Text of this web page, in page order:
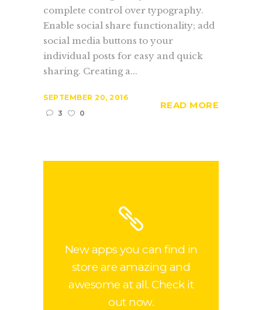
complete control over typography.
Enable social share functionality; add
social media buttons to your
individual posts for easy and quick
sharing. Creating a...
SEPTEMBER 20, 2016
3
0
READ MORE
New apps you can find in
store are amazing and
awesome at all. Check it
out now.